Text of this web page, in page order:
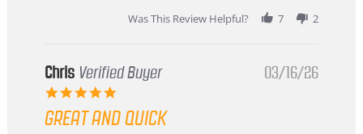
Was This Review Helpful?
7 2
Chris Verified Buyer
5.0
rating
03/16/26
GREAT AND QUICK